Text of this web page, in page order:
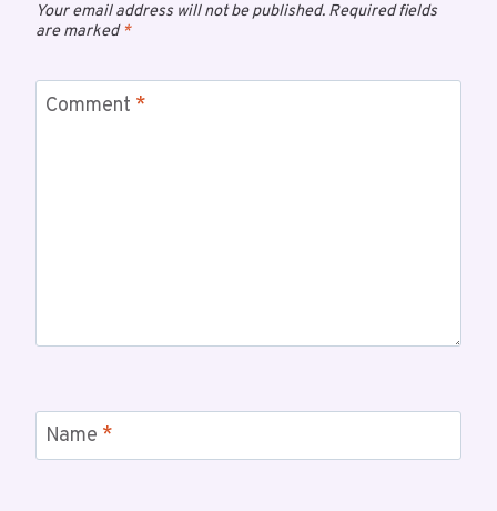
Your email address will not be published. Required fields
are marked*
Comment *
Name *